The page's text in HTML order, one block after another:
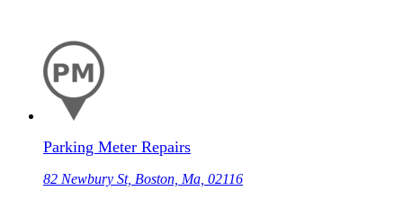
Parking Meter Repairs
82 Newbury St, Boston, Ma, 02116